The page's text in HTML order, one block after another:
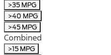
>35 MPG
>40 MPG
>45 MPG
Combined
>15 MPG